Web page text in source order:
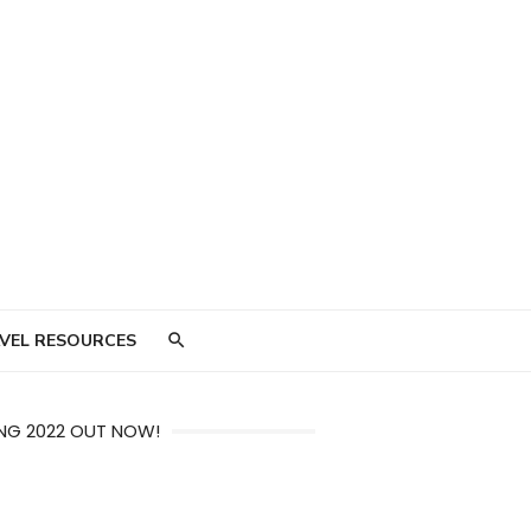
RESOURCES
2022 OUT NOW!